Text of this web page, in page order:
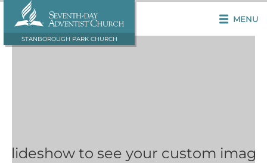
MENU
STANBOROUGH PARK CHURCH
to see your custom